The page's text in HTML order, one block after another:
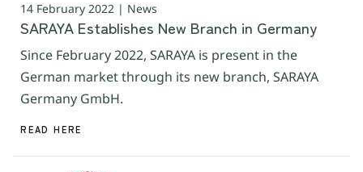
14 February 2022 | News
SARAYA Establishes New Branch in Germany
Since February 2022, SARAYA is present in the
German market through its new branch, SARAYA
Germany GmbH.
READ HERE